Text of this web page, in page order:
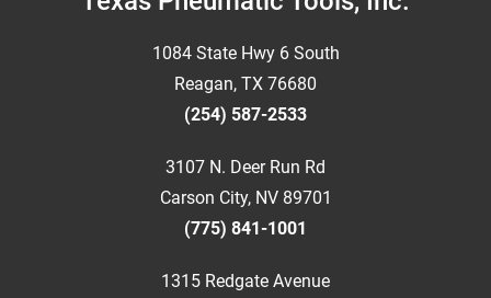
1084 State Hwy 6 South
Reagan, TX 76680
(254) 587-2533
3107 N. Deer Run Rd
Carson City, NV 89701
(775) 841-1001
1315 Redgate Avenue